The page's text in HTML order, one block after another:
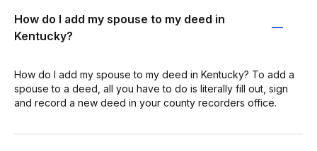
How do I add my spouse to my deed in
Kentucky?
How do I add my spouse to my deed in Kentucky? To add a
spouse to a deed, all you have to do is literally fill out, sign
and record a new deed in your county recorders office.